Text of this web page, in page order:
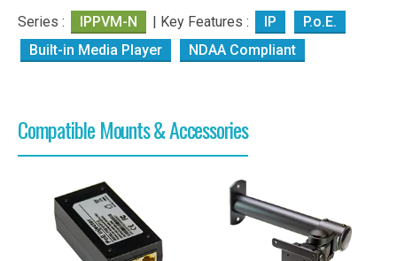
Series : IPPVM-N | Key Features : IP
P.o.E.
Built-in Media Player
NDAA Compliant
Compatible Mounts & Accessories